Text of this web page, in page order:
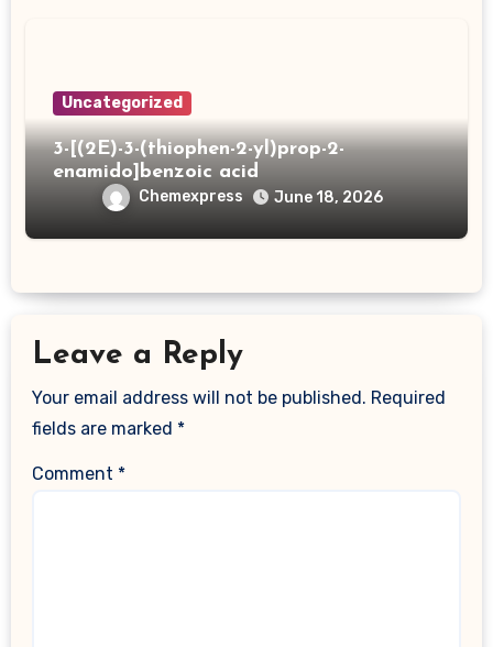
Uncategorized
3-[(2E)-3-(thiophen-2-yl)prop-2-
enamido]benzoic acid
Chemexpress June 18, 2026
Leave a Reply
Your email address will not be published. Required
fields are marked *
Comment *